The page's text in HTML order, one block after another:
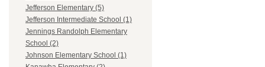
Jefferson Elementary (5)
Jefferson Intermediate School (1)
Jennings Randolph Elementary
School (2)
Johnson Elementary School (1)